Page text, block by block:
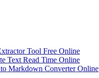
Tool Free Online
Text Read Time Online
Markdown Converter Online